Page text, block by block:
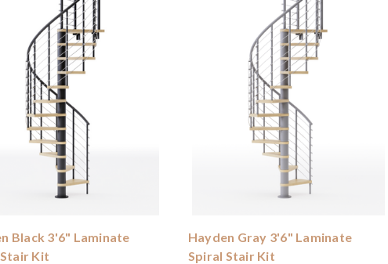
Black 3'6" Laminate
Kit
Hayden Gray 3'6" Laminate
Spiral Stair Kit